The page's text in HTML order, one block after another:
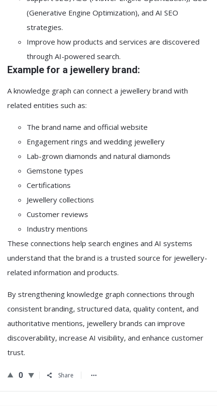
(Generative Engine Optimization), and AI SEO
strategies.
Improve how products and services are discovered
through AI-powered search.
Example for a jewellery brand:
A knowledge graph can connect a jewellery brand with
related entities such as:
The brand name and official website
Engagement rings and wedding jewellery
Lab-grown diamonds and natural diamonds
Gemstone types
Certifications
Jewellery collections
Customer reviews
Industry mentions
These connections help search engines and AI systems
understand that the brand is a trusted source for jewellery-
related information and products.
By strengthening knowledge graph connections through
consistent branding, structured data, quality content, and
authoritative mentions, jewellery brands can improve
discoverability, increase AI visibility, and enhance customer
trust.
0 Share